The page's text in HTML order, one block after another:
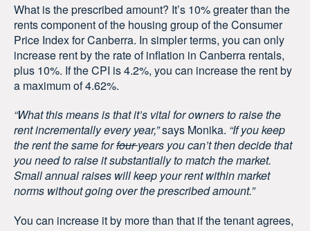
What is the prescribed amount? It’s 10% greater than the
rents component of the housing group of the Consumer
Price Index for Canberra. In simpler terms, you can only
increase rent by the rate of inflation in Canberra rentals,
plus 10%. If the CPI is 4.2%, you can increase the rent by
a maximum of 4.62%.
“What this means is that it’s vital for owners to raise the
rent incrementally every year,”says Monika. “If you keep
the rent the same forfouryears you can’t then decide that
you need to raise it substantially to match the market.
Small annual raises will keep your rent within market
norms without going over the prescribed amount.”
You can increase it by more than that if the tenant agrees,